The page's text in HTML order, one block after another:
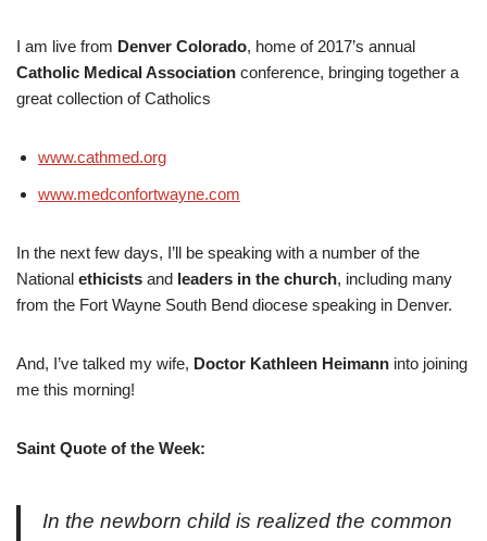
I am live from Denver Colorado, home of 2017’s annual
Catholic Medical Association conference, bringing together a
great collection of Catholics
www.cathmed.org
www.medconfortwayne.com
In the next few days, I’ll be speaking with a number of the
National ethicists and leaders in the church, including many
from the Fort Wayne South Bend diocese speaking in Denver.
And, I’ve talked my wife, Doctor Kathleen Heimann into joining
me this morning!
Saint Quote of the Week:
In the newborn child is realized the common